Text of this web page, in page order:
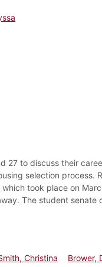
27 to discuss their
selection process.
took place on
The student senate
Christina Brower,